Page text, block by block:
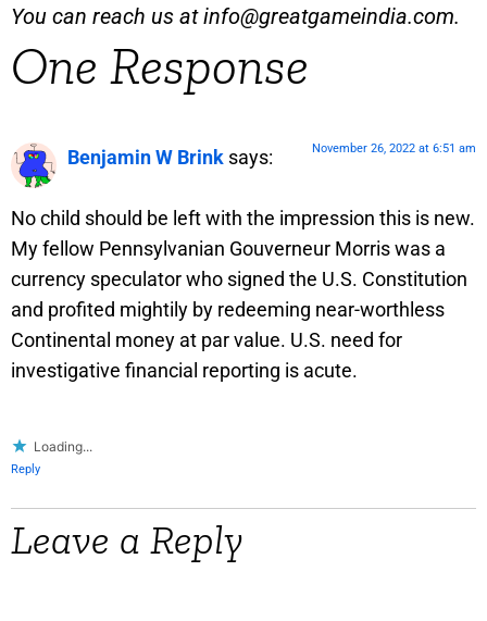
You can reach us atinfo@greatgameindia.com.
One Response
Benjamin W Brink says: November 26, 2022 at 6:51 am
No child should be left with the impression this is new.
My fellow Pennsylvanian Gouverneur Morris was a
currency speculator who signed the U.S. Constitution
and profited mightily by redeeming near-worthless
Continental money at par value. U.S. need for
investigative financial reporting is acute.
Loading...
Reply
Leave a Reply